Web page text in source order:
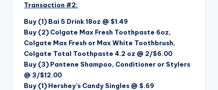
Transaction #2:
Buy (1) Bai 5 Drink 18oz @ $1.49
Buy (2) Colgate Max Fresh Toothpaste 6oz,
Colgate Max Fresh or Max White Toothbrush,
Colgate Total Toothpaste 4.2 oz @ 2/$6.00
Buy (3) Pantene Shampoo, Conditioner or Stylers
@ 3/$12.00
Buy (1) Hershey’s Candy Singles @ $.69